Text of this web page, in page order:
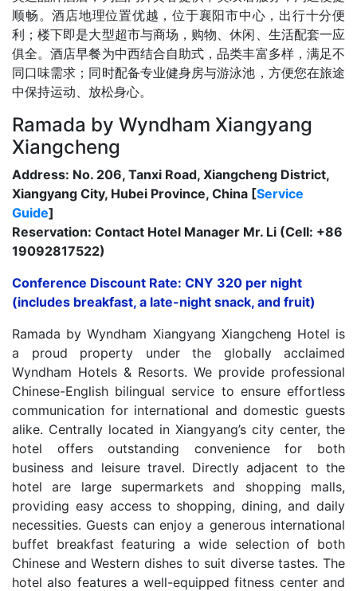
顺畅。酒店地理位置优越，位于襄阳市中心，出行十分便
利；楼下即是大型超市与商场，购物、休闲、生活配套一应
俱全。酒店早餐为中西结合自助式，品类丰富多样，满足不
同口味需求；同时配备专业健身房与游泳池，方便您在旅途
中保持运动、放松身心。
Ramada by Wyndham Xiangyang
Xiangcheng
Address: No. 206, Tanxi Road, Xiangcheng District,
Xiangyang City, Hubei Province, China [Service
Guide]
Reservation: Contact Hotel Manager Mr. Li (Cell: +86
19092817522)
Conference Discount Rate: CNY 320 per night
(includes breakfast, a late-night snack, and fruit)
Ramada by Wyndham Xiangyang Xiangcheng Hotel is
a proud property under the globally acclaimed
Wyndham Hotels & Resorts. We provide professional
Chinese-English bilingual service to ensure effortless
communication for international and domestic guests
alike. Centrally located in Xiangyang’s city center, the
hotel offers outstanding convenience for both
business and leisure travel. Directly adjacent to the
hotel are large supermarkets and shopping malls,
providing easy access to shopping, dining, and daily
necessities. Guests can enjoy a generous international
buffet breakfast featuring a wide selection of both
Chinese and Western dishes to suit diverse tastes. The
hotel also features a well-equipped fitness center and